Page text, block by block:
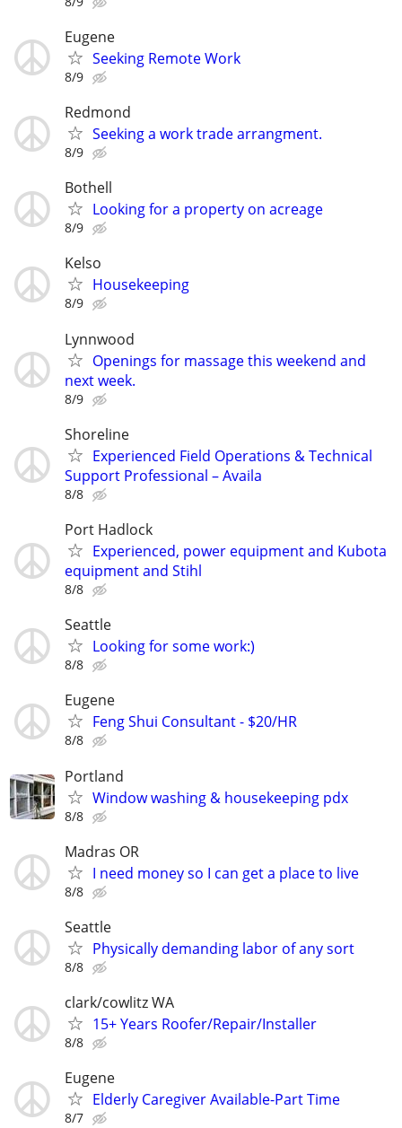
Eugene
Seeking Remote Work
8/9
Redmond
Seeking a work trade arrangment.
8/9
Bothell
Looking for a property on acreage
8/9
Kelso
Housekeeping
8/9
Lynnwood
Openings for massage this weekend and
next week.
8/9
Shoreline
Experienced Field Operations & Technical
Support Professional – Availa
8/8
Port Hadlock
Experienced, power equipment and Kubota
equipment and Stihl
8/8
Seattle
Looking for some work:)
8/8
Eugene
Feng Shui Consultant - $20/HR
8/8
Portland
Window washing & housekeeping pdx
8/8
Madras OR
I need money so I can get a place to live
8/8
Seattle
Physically demanding labor of any sort
8/8
clark/cowlitz WA
15+ Years Roofer/Repair/Installer
8/8
Eugene
Elderly Caregiver Available-Part Time
8/7